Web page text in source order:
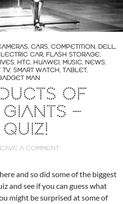
, CARS, COMPETITION, DELL,
CAR, FLASH STORAGE,
, HTC, HUAWEI, MUSIC, NEWS,
TV, SMART WATCH, TABLET,
MAN
OF
–
A COMMENT
and so did some of the biggest
and see if you can guess what
might be surprised at some of